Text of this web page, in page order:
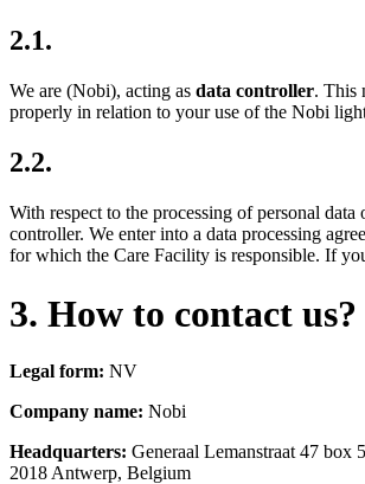
2.1.
We are (Nobi), acting as data controller. This
properly in relation to your use of the Nobi
2.2.
With respect to the processing of personal
controller. We enter into a data processing
for which the Care Facility is responsible. If
3. How to contact us?
Legal form: NV
Company name: Nobi
Headquarters: Generaal Lemanstraat 47 box 5
2018 Antwerp, Belgium